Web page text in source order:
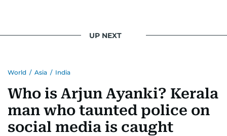
UP NEXT
World / Asia / India
Who is Arjun Ayanki? Kerala
man who taunted police on
social media is caught